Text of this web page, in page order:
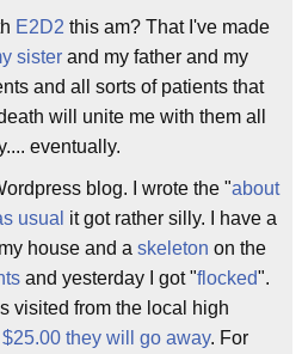
E2D2 this am? That I've made
sister and my father and my
and all sorts of patients that
will unite me with them all
eventually.
blog. I wrote the "about
usual it got rather silly. I have a
house and a skeleton on the
and yesterday I got "flocked".
visited from the local high
$25.00 they will go away. For